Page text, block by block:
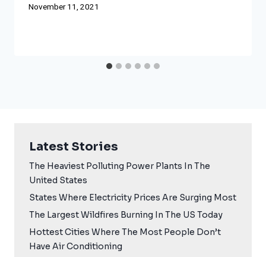
November 11, 2021
Latest Stories
The Heaviest Polluting Power Plants In The
United States
States Where Electricity Prices Are Surging Most
The Largest Wildfires Burning In The US Today
Hottest Cities Where The Most People Don’t
Have Air Conditioning